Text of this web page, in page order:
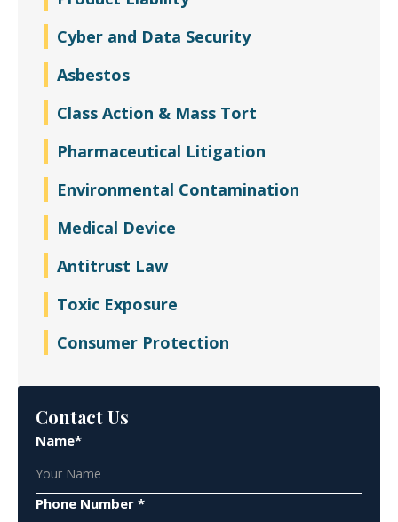
Cyber and Data Security
Asbestos
Class Action & Mass Tort
Pharmaceutical Litigation
Environmental Contamination
Medical Device
Antitrust Law
Toxic Exposure
Consumer Protection
Contact Us
Name*
Phone Number *